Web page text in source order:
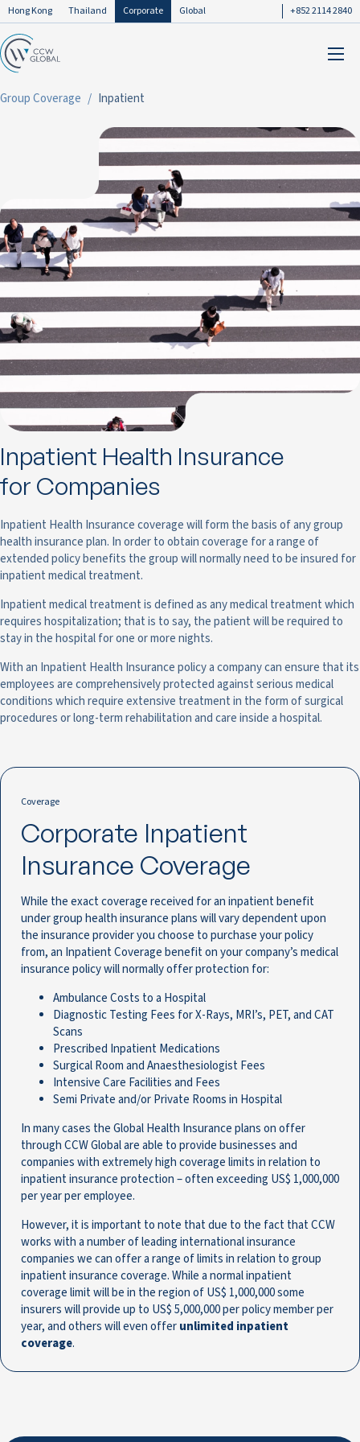
Hong Kong Thailand Corporate Global +852 2114 2840
Group Coverage Inpatient
Inpatient Health Insurance
for Companies
Inpatient Health Insurance coverage will form the basis of any group
health insurance plan. In order to obtain coverage for a range of
extended policy benefits the group will normally need to be insured for
inpatient medical treatment.
Inpatient medical treatment is defined as any medical treatment which
requires hospitalization; that is to say, the patient will be required to
stay in the hospital for one or more nights.
With an Inpatient Health Insurance policy a company can ensure that its
employees are comprehensively protected against serious medical
conditions which require extensive treatment in the form of surgical
procedures or long-term rehabilitation and care inside a hospital.
Coverage
Corporate Inpatient
Insurance Coverage
While the exact coverage received for an inpatient benefit
under group health insurance plans will vary dependent upon
the insurance provider you choose to purchase your policy
from, an Inpatient Coverage benefit on your company’s medical
insurance policy will normally offer protection for:
Ambulance Costs to a Hospital
Diagnostic Testing Fees for X-Rays, MRI’s, PET, and CAT
Scans
Prescribed Inpatient Medications
Surgical Room and Anaesthesiologist Fees
Intensive Care Facilities and Fees
Semi Private and/or Private Rooms in Hospital
In many cases the Global Health Insurance plans on offer
through CCW Global are able to provide businesses and
companies with extremely high coverage limits in relation to
inpatient insurance protection – often exceeding US$ 1,000,000
per year per employee.
However, it is important to note that due to the fact that CCW
works with a number of leading international insurance
companies we can offer a range of limits in relation to group
inpatient insurance coverage. While a normal inpatient
coverage limit will be in the region of US$ 1,000,000 some
insurers will provide up to US$ 5,000,000 per policy member per
year, and others will even offerunlimited inpatient
coverage.